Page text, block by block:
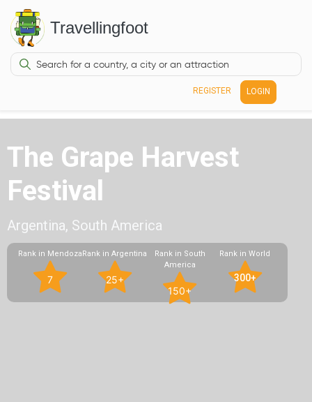
Travellingfoot
REGISTER LOGIN
The Grape Harvest
Festival
Argentina, South America
Rank in Mendoza
7
Rank in Argentina
25+
Rank in South
America
150+
Rank in World
300+